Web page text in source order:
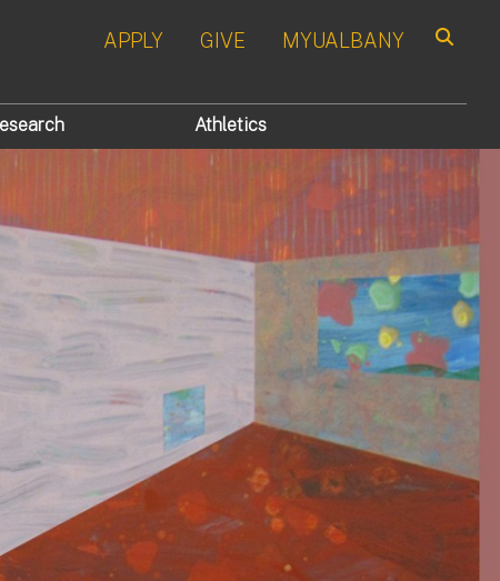
APPLY GIVE MYUALBANY
Athletics